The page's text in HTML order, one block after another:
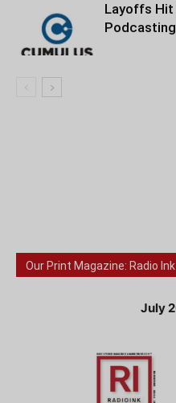
Layoffs Hit
Our Print Magazine: Radio Ink
July